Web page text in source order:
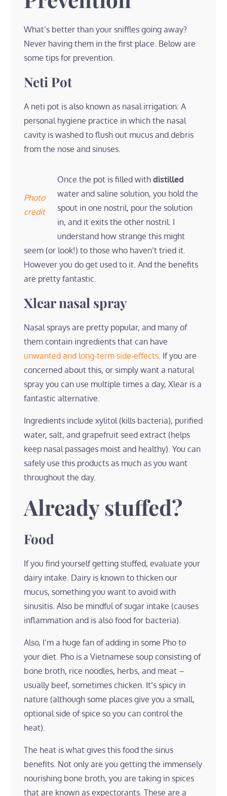
What’s better than your sniffles going away?
Never having them in the first place. Below are
some tips for prevention.
Neti Pot
A neti pot is also known as nasal irrigation: A
personal hygiene practice in which the nasal
cavity is washed to flush out mucus and debris
from the nose and sinuses.
Photo
credit
Once the pot is filled withdistilled
water and saline solution, you hold the
spout in one nostril, pour the solution
in, and it exits the other nostril. I
understand how strange this might
seem (or look!) to those who haven’t tried it.
However you do get used to it. And the benefits
are pretty fantastic.
Xlear nasal spray
Nasal sprays are pretty popular, and many of
them contain ingredients that can have
unwanted and long-term side-effects . If you are
concerned about this, or simply want a natural
spray you can use multiple times a day, Xlear is a
fantastic alternative.
Ingredients include xylitol (kills bacteria), purified
water, salt, and grapefruit seed extract (helps
keep nasal passages moist and healthy). You can
safely use this products as much as you want
throughout the day.
Already stuffed?
Food
If you find yourself getting stuffed, evaluate your
dairy intake. Dairy is known to thicken our
mucus, something you want to avoid with
sinusitis. Also be mindful of sugar intake (causes
inflammation and is also food for bacteria).
Also, I’m a huge fan of adding in some Pho to
your diet. Pho is a Vietnamese soup consisting of
bone broth, rice noodles, herbs, and meat –
usually beef, sometimes chicken. It’s spicy in
nature (although some places give you a small,
optional side of spice so you can control the
heat).
The heat is what gives this food the sinus
benefits. Not only are you getting the immensely
nourishing bone broth, you are taking in spices
that are known as expectorants. These are a